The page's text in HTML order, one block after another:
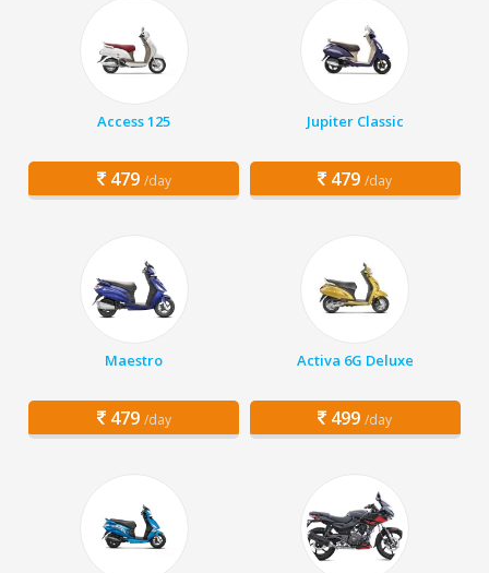
Access 125
479 /day
Jupiter Classic
479 /day
Maestro
479 /day
Activa 6G Deluxe
499 /day